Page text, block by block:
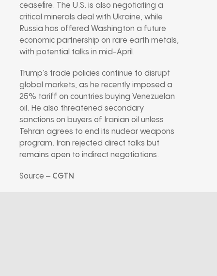
ceasefire. The U.S. is also negotiating a
critical minerals deal with Ukraine, while
Russia has offered Washington a future
economic partnership on rare earth metals,
with potential talks in mid-April.
Trump’s trade policies continue to disrupt
global markets, as he recently imposed a
25% tariff on countries buying Venezuelan
oil. He also threatened secondary
sanctions on buyers of Iranian oil unless
Tehran agrees to end its nuclear weapons
program. Iran rejected direct talks but
remains open to indirect negotiations.
Source – CGTN